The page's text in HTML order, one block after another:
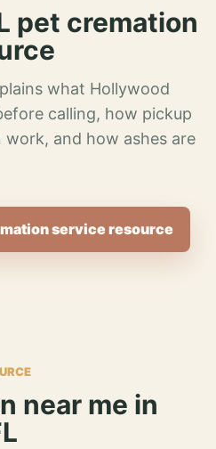
pet cremation
what Hollywood
calling, how pickup
and how ashes are
service resource
near me in